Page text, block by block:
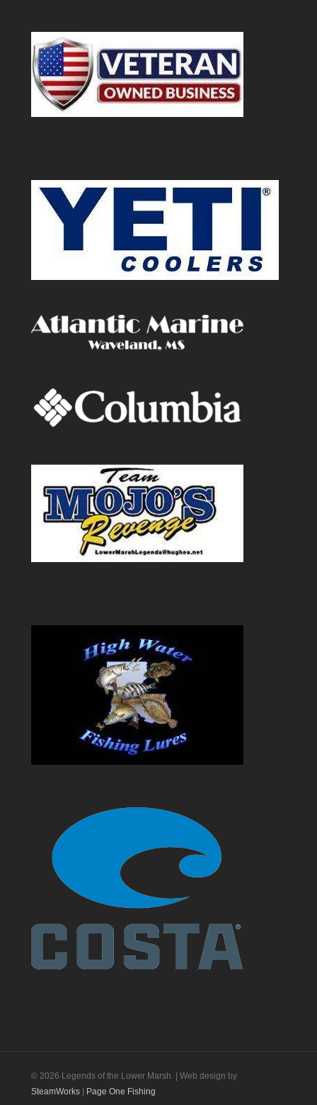
© 2026 Legends of the Lower Marsh. | Web design by
SteamWorks
Page One Fishing